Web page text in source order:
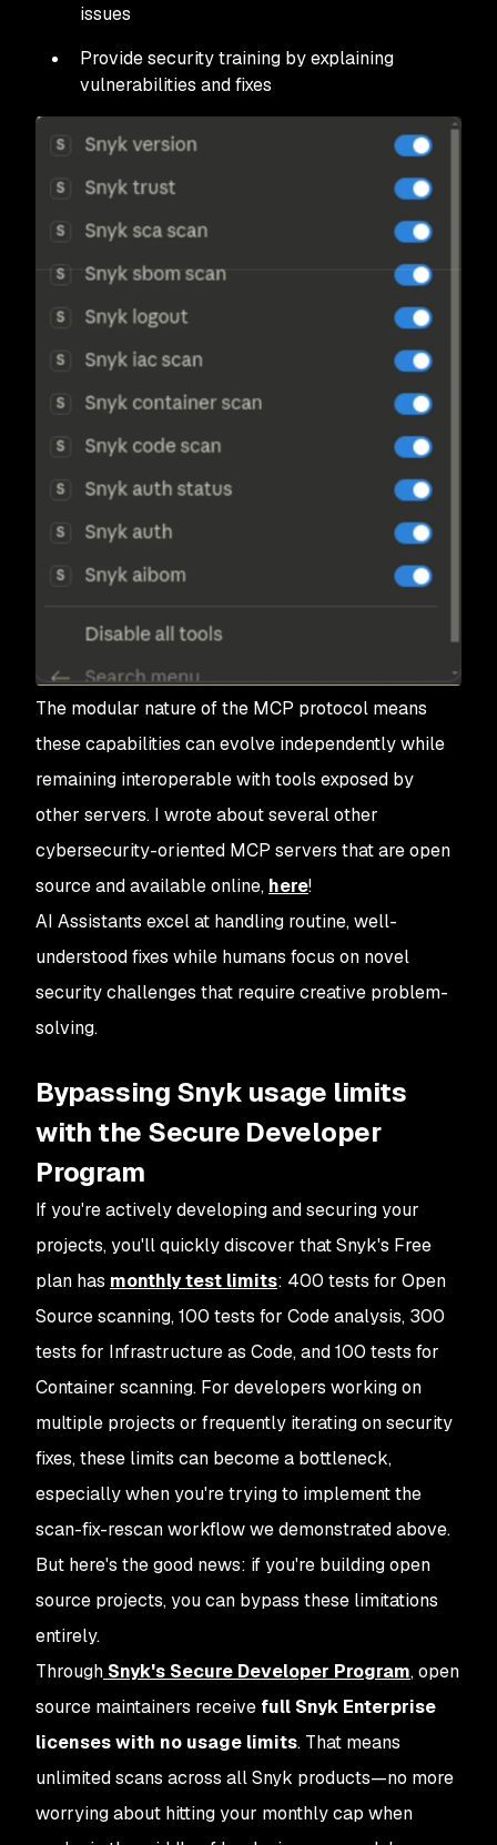
issues
Provide security training by explaining
vulnerabilities and fixes
The modular nature of the MCP protocol means
these capabilities can evolve independently while
remaining interoperable with tools exposed by
other servers. I wrote about several other
cybersecurity-oriented MCP servers that are open
source and available online, here!
AI Assistants excel at handling routine, well-
understood fixes while humans focus on novel
security challenges that require creative problem-
solving.
Bypassing Snyk usage limits
with the Secure Developer
Program
If you're actively developing and securing your
projects, you'll quickly discover that Snyk's Free
plan has monthly test limits: 400 tests for Open
Source scanning, 100 tests for Code analysis, 300
tests for Infrastructure as Code, and 100 tests for
Container scanning. For developers working on
multiple projects or frequently iterating on security
fixes, these limits can become a bottleneck,
especially when you're trying to implement the
scan-fix-rescan workflow we demonstrated above.
But here's the good news: if you're building open
source projects, you can bypass these limitations
entirely.
Through Snyk's Secure Developer Program, open
source maintainers receive full Snyk Enterprise
licenses with no usage limits. That means
unlimited scans across all Snyk products—no more
worrying about hitting your monthly cap when